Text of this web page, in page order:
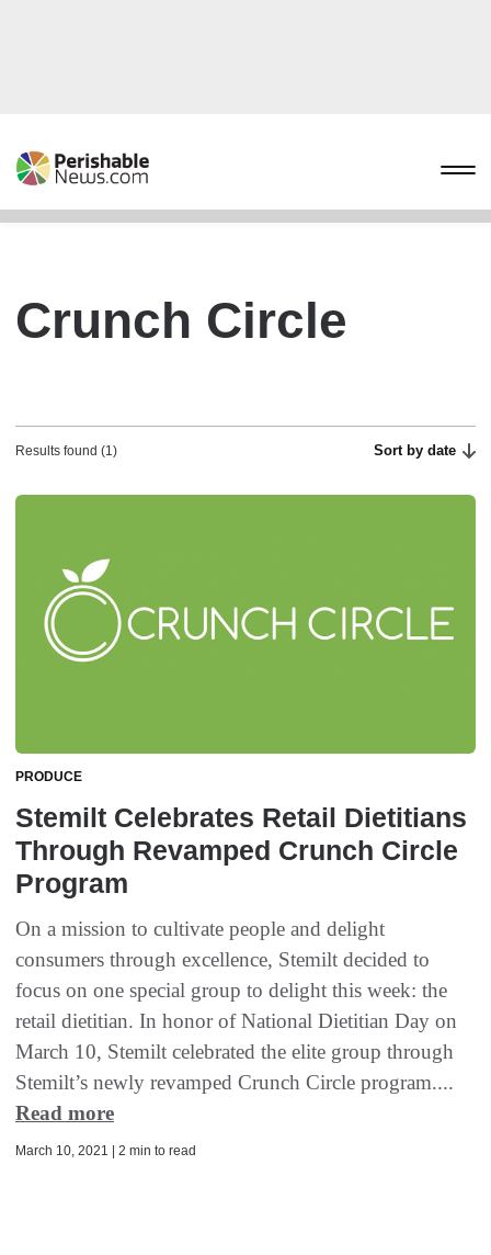
Crunch Circle
Results found (1) Sort by date
PRODUCE
Stemilt Celebrates Retail Dietitians
Through Revamped Crunch Circle
Program
On a mission to cultivate people and delight
consumers through excellence, Stemilt decided to
focus on one special group to delight this week: the
retail dietitian. In honor of National Dietitian Day on
March 10, Stemilt celebrated the elite group through
Stemilt’s newly revamped Crunch Circle program....
Read more
March 10, 2021 | 2 min to read